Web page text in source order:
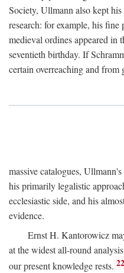
Society, Ullmann also kept
research: for example, his
medieval ordines appeared in
seventieth birthday. If
certain overreaching and
massive catalogues,
his primarily legalistic
ecclesiastic side, and his
evidence.
Ernst H. Kantorowicz
at the widest all-round
our present knowledge rests. 22